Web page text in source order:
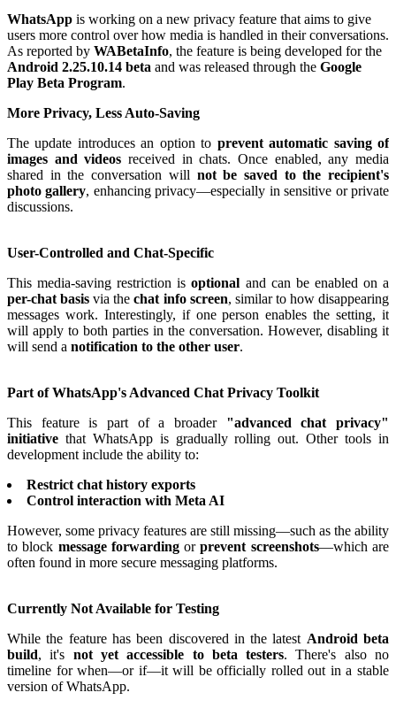
WhatsApp is working on a new privacy feature that aims to give
users more control over how media is handled in their conversations.
As reported by WABetaInfo, the feature is being developed for the
Android 2.25.10.14 beta and was released through the Google
Play Beta Program.
More Privacy, Less Auto-Saving
The update introduces an option to prevent automatic saving of
images and videos received in chats. Once enabled, any media
shared in the conversation will not be saved to the recipient's
photo gallery, enhancing privacy—especially in sensitive or private
discussions.
User-Controlled and Chat-Specific
This media-saving restriction isoptional and can be enabled on a
per-chat basis via thechat info screen, similar to how disappearing
messages work. Interestingly, if one person enables the setting, it
will apply to both parties in the conversation. However, disabling it
will send a notification to the other user.
Part of WhatsApp's Advanced Chat Privacy Toolkit
This feature is part of a broader "advanced chat privacy"
initiative that WhatsApp is gradually rolling out. Other tools in
development include the ability to:
Restrict chat history exports
Control interaction with Meta AI
However, some privacy features are still missing—such as the ability
to block message forwardingorprevent screenshots—which are
often found in more secure messaging platforms.
Currently Not Available for Testing
While the feature has been discovered in the latest Android beta
build, it's not yet accessible to beta testers. There's also no
timeline for when—or if—it will be officially rolled out in a stable
version of WhatsApp.